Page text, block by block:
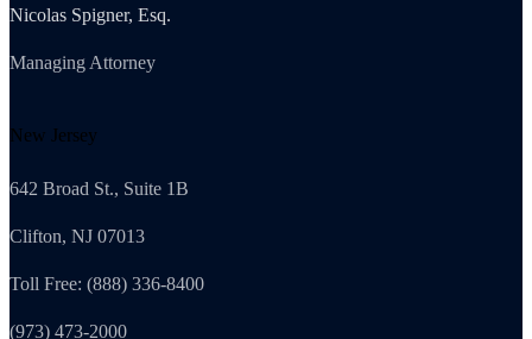
Nicolas Spigner, Esq.
Managing Attorney
New Jersey
642 Broad St., Suite 1B
Clifton, NJ 07013
Toll Free: (888) 336-8400
(973) 473-2000